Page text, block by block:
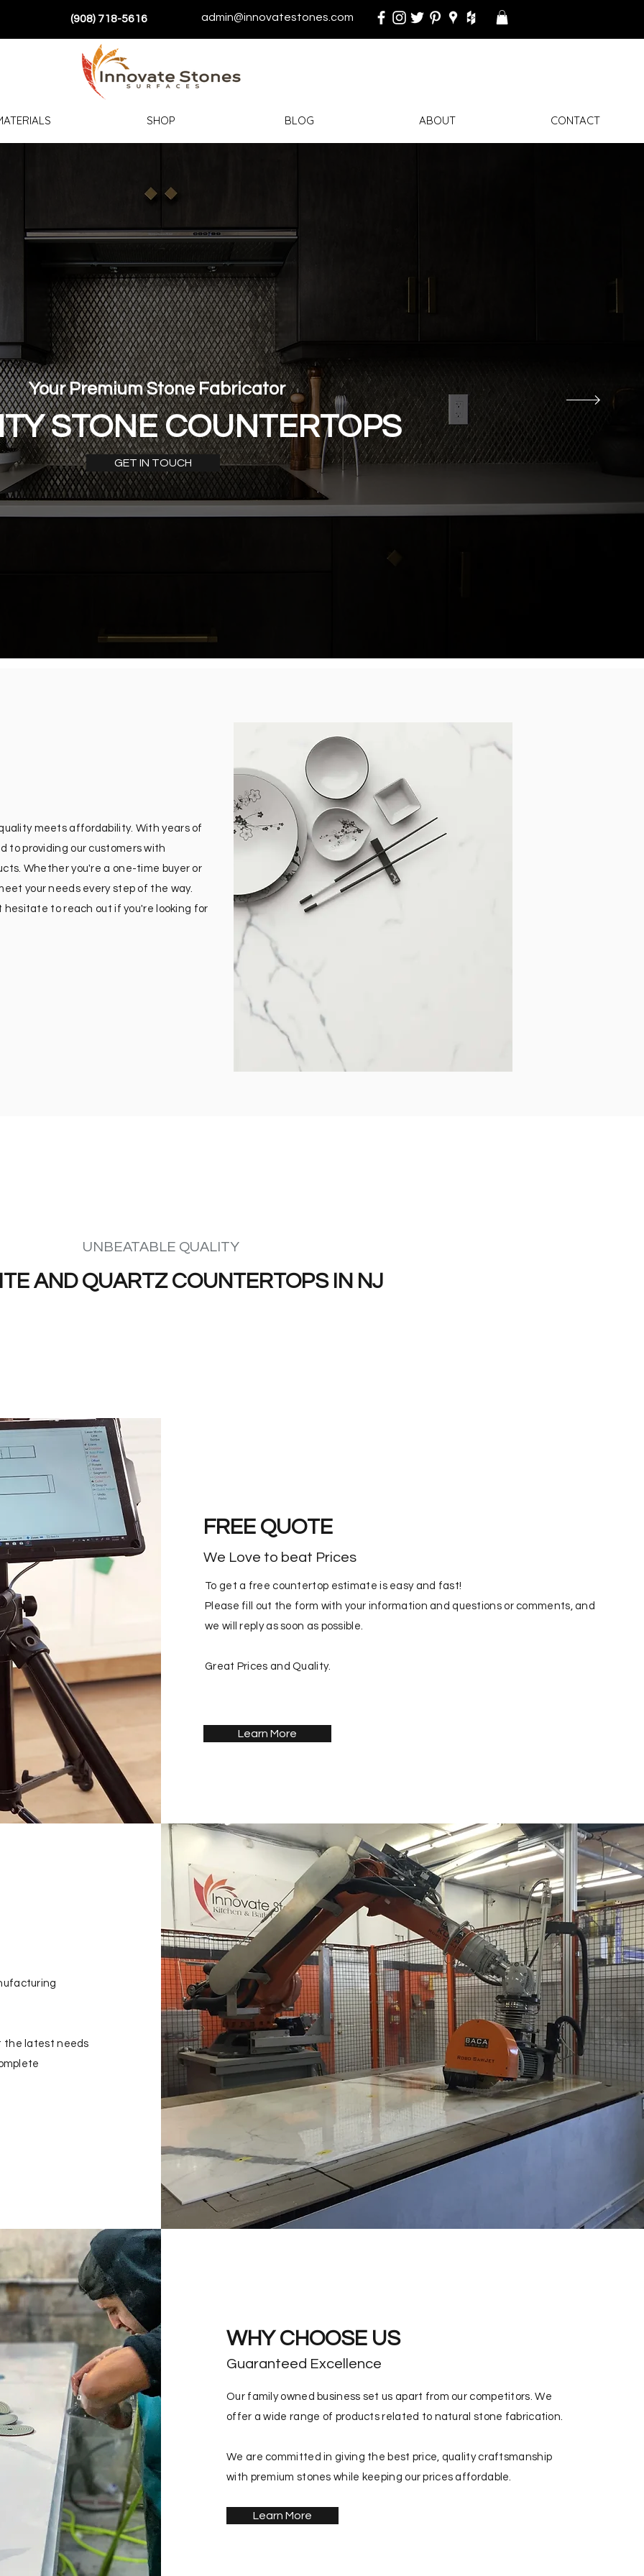
(908) 718-5616 admin@innovatestones.com
SHOP BLOG ABOUT CONTACT
Your Premium Stone Fabricator
STONE COUNTERTOPS
GET IN TOUCH
meets affordability. With years of
to providing our customers with
Whether you're a one-time buyer or
your needs every step of the way.
hesitate to reach out if you're looking for
UNBEATABLE QUALITY
AND QUARTZ COUNTERTOPS IN NJ
FREE QUOTE
We Love to beat Prices
To get a free countertop estimate is easy and fast!
Please fill out the form with your information and questions or comments, and
we will reply as soon as possible.
Great Prices and Quality.
Learn More
the latest needs
WHY CHOOSE US
Guaranteed Excellence
Our family owned business set us apart from our competitors. We
offer a wide range of products related to natural stone fabrication.
We are committed in giving the best price, quality craftsmanship
with premium stones while keeping our prices affordable.
Learn More